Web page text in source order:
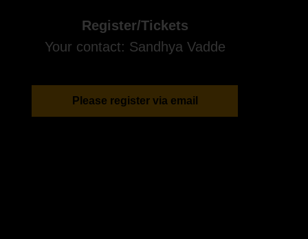
Register/Tickets
Your contact: Sandhya Vadde
Please register via email